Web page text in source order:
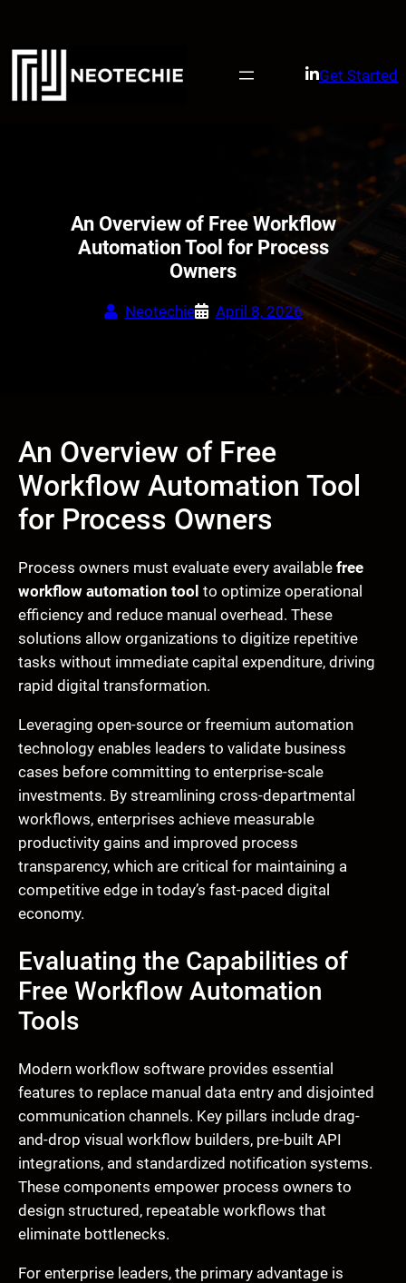
content
Get Started
An Overview of Free Workflow
Automation Tool for Process
Owners
Neotechie April 8, 2026
An Overview of Free
Workflow Automation Tool
for Process Owners
Process owners must evaluate every available free
workflow automation tool to optimize operational
efficiency and reduce manual overhead. These
solutions allow organizations to digitize repetitive
tasks without immediate capital expenditure, driving
rapid digital transformation.
Leveraging open-source or freemium automation
technology enables leaders to validate business
cases before committing to enterprise-scale
investments. By streamlining cross-departmental
workflows, enterprises achieve measurable
productivity gains and improved process
transparency, which are critical for maintaining a
competitive edge in today’s fast-paced digital
economy.
Evaluating the Capabilities of
Free Workflow Automation
Tools
Modern workflow software provides essential
features to replace manual data entry and disjointed
communication channels. Key pillars include drag-
and-drop visual workflow builders, pre-built API
integrations, and standardized notification systems.
These components empower process owners to
design structured, repeatable workflows that
eliminate bottlenecks.
For enterprise leaders, the primary advantage is